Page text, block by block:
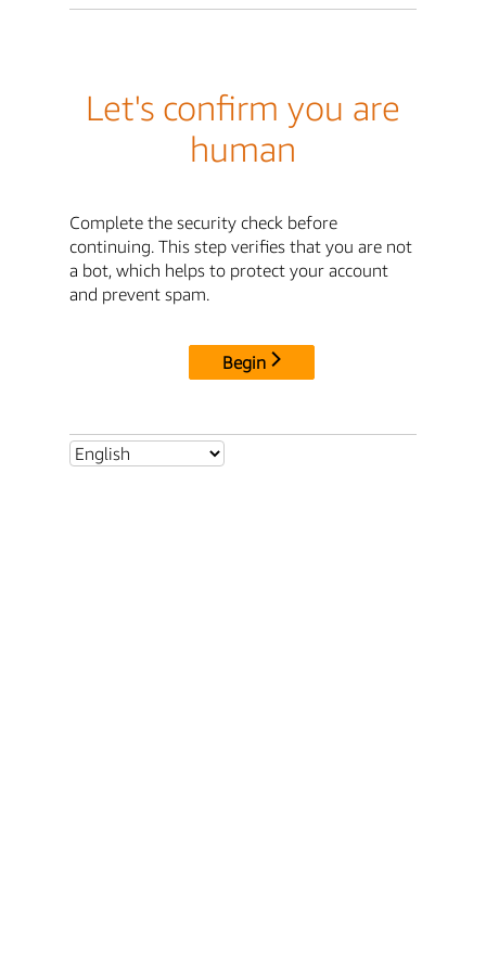
Let's confirm you are
human
Complete the security check before
continuing. This step verifies that you are not
a bot, which helps to protect your account
and prevent spam.
Begin